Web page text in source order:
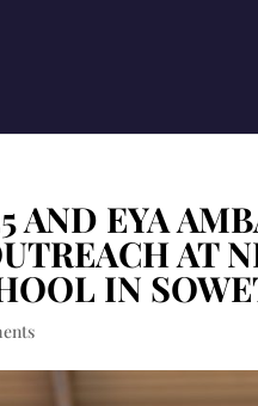
AND EYA
AT
IN